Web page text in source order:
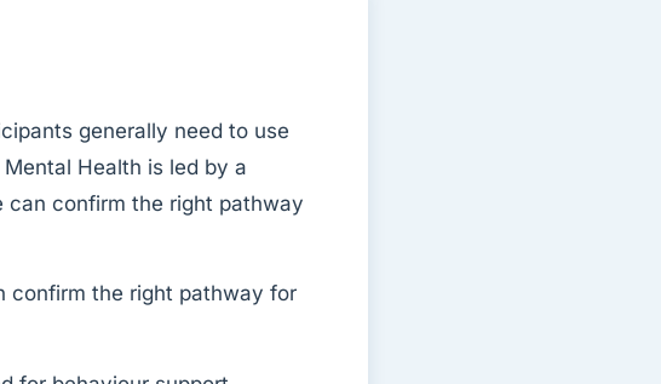
generally need to use
Health is led by a
can confirm the right pathway
confirm the right pathway for